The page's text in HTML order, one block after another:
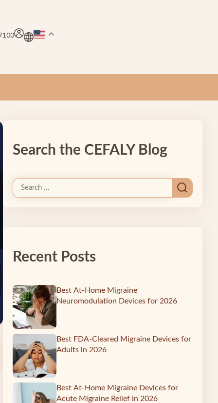
Search the CEFALY Blog
Recent Posts
Best At-Home Migraine
Neuromodulation Devices for 2026
Best FDA-Cleared Migraine Devices for
Adults in 2026
Best At-Home Migraine Devices for
Acute Migraine Relief in 2026